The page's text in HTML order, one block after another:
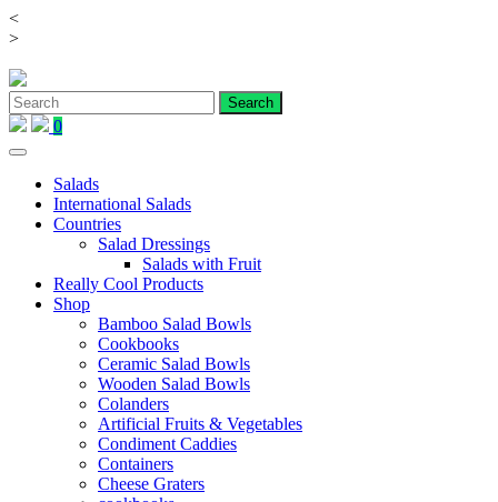
<
>Skip
content
0
Salads
International Salads
Countries
Salad Dressings
Salads with Fruit
Really Cool Products
Shop
Bamboo Salad Bowls
Cookbooks
Ceramic Salad Bowls
Wooden Salad Bowls
Colanders
Artificial Fruits & Vegetables
Condiment Caddies
Containers
Cheese Graters